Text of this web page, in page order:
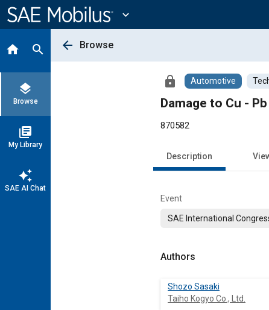
Content
expand_more
home search
layers
Browse
library_books
My Library
auto_awesome
SAE AI Chat
arrow_back Browse
lock Automotive
Damage to Cu -
870582
Description
Event
SAE International
Authors
Shozo Sasaki
Taiho Kogyo Co., Ltd.